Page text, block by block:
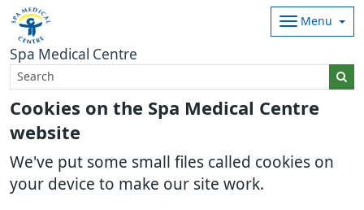
Cookies on the Spa Medical Centre
website
We've put some small files called cookies on
your device to make our site work.
Spa Medical Centre
Menu